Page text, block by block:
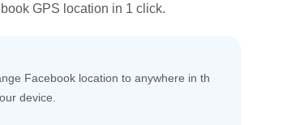
GPS location in 1 click.
Facebook location to anywhere in th
device.